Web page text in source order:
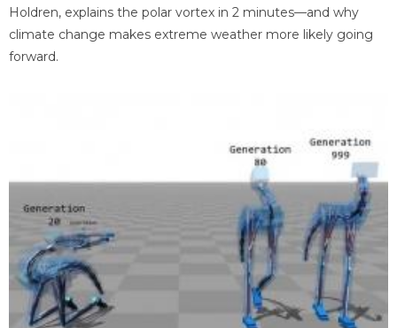
Holdren, explains the polar vortex in 2 minutes—and why
climate change makes extreme weather more likely going
forward.